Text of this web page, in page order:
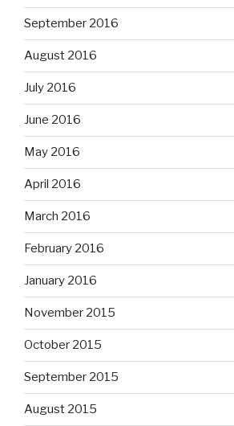
September 2016
August 2016
July 2016
June 2016
May 2016
April 2016
March 2016
February 2016
January 2016
November 2015
October 2015
September 2015
August 2015